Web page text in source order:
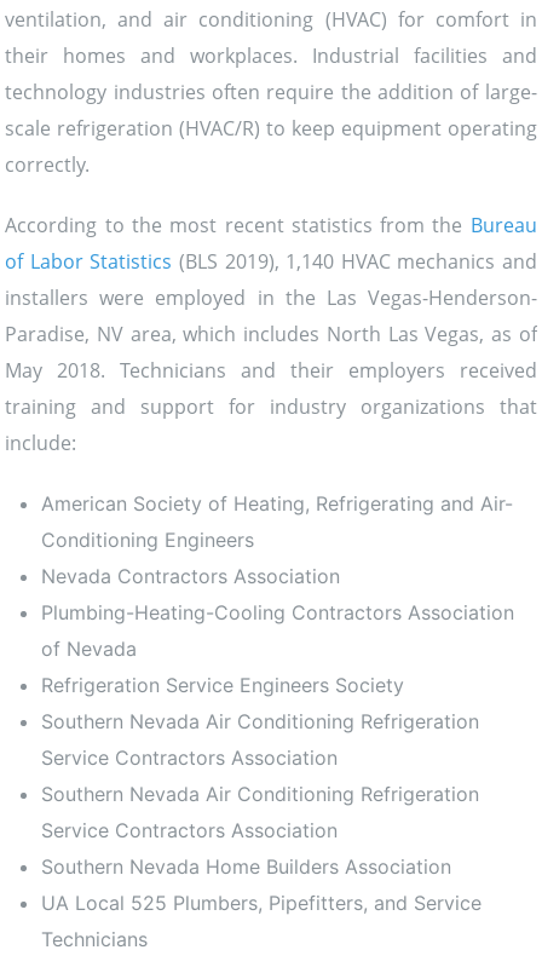
ventilation, and air conditioning (HVAC) for comfort in
their homes and workplaces. Industrial facilities and
technology industries often require the addition of large-
scale refrigeration (HVAC/R) to keep equipment operating
correctly.
According to the most recent statistics from the Bureau
of Labor Statistics (BLS 2019), 1,140 HVAC mechanics and
installers were employed in the Las Vegas-Henderson-
Paradise, NV area, which includes North Las Vegas, as of
May 2018. Technicians and their employers received
training and support for industry organizations that
include:
American Society of Heating, Refrigerating and Air-
Conditioning Engineers
Nevada Contractors Association
Plumbing-Heating-Cooling Contractors Association
of Nevada
Refrigeration Service Engineers Society
Southern Nevada Air Conditioning Refrigeration
Service Contractors Association
Southern Nevada Air Conditioning Refrigeration
Service Contractors Association
Southern Nevada Home Builders Association
UA Local 525 Plumbers, Pipefitters, and Service
Technicians